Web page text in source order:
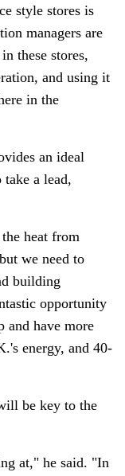
style stores is
managers are
these stores,
and using it
in the
an ideal
a lead,
heat from
we need to
building
opportunity
and have more
energy, and 40-
be key to the
at," he said. "In